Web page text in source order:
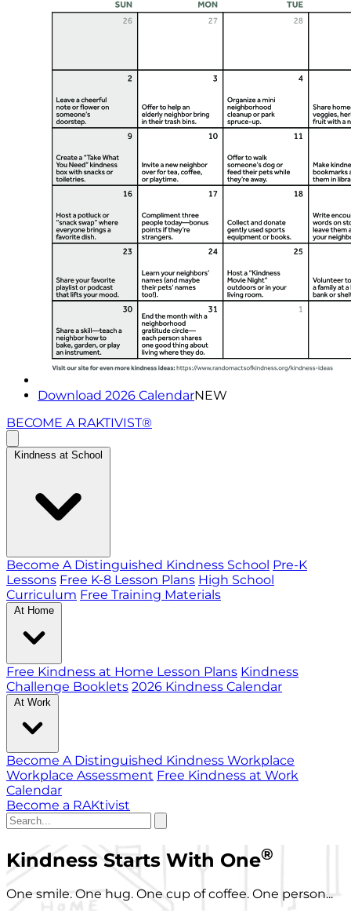
Download 2026 CalendarNEW
BECOME A RAKTIVIST®
Kindness at School
Become A Distinguished Kindness School Pre-K
Lessons Free K-8 Lesson Plans High School
Curriculum Free Training Materials
At Home
Free Kindness at Home Lesson Plans Kindness
Challenge Booklets 2026 Kindness Calendar
At Work
Become A Distinguished Kindness Workplace
Workplace Assessment Free Kindness at Work
Calendar
Become a RAKtivist
Kindness Starts With One®
One smile. One hug. One cup of coffee. One person...